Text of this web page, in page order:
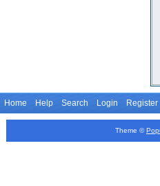
Home Help Search Login Register
Theme ©